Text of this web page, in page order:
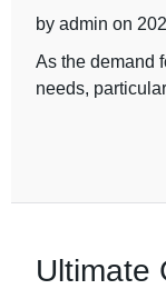
by admin on
As the demand
needs,
Ultimate